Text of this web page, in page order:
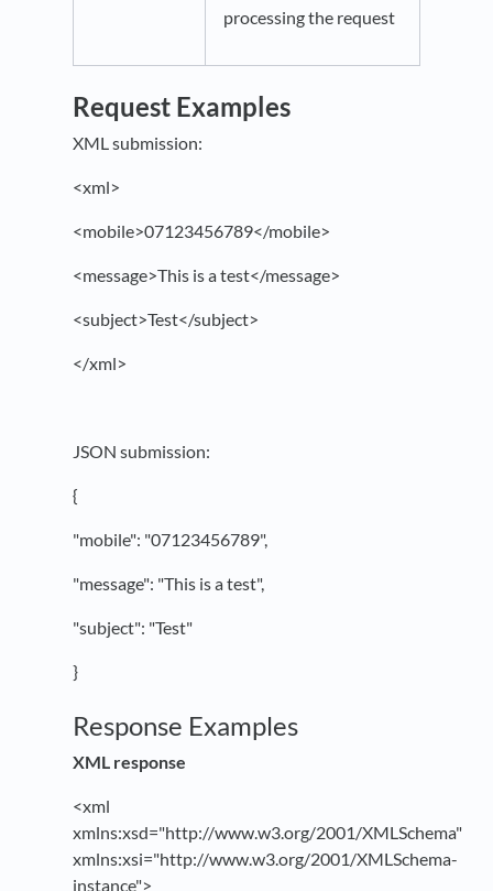
processing the request
Request Examples
XML submission:
<xml>
<mobile>07123456789</mobile>
<message>This is a test</message>
<subject>Test</subject>
</xml>
JSON submission:
{
"mobile": "07123456789",
"message": "This is a test",
"subject": "Test"
}
Response Examples
XML response
<xml
xmlns:xsd="http://www.w3.org/2001/XMLSchema"
xmlns:xsi="http://www.w3.org/2001/XMLSchema-
instance">